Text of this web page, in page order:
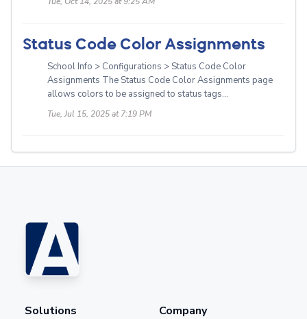
Status Code Color Assignments
School Info > Configurations > Status Code Color
Assignments The Status Code Color Assignments page
allows colors to be assigned to status tags...
Tue, Jul 15, 2025 at 7:19 PM
Solutions
Company